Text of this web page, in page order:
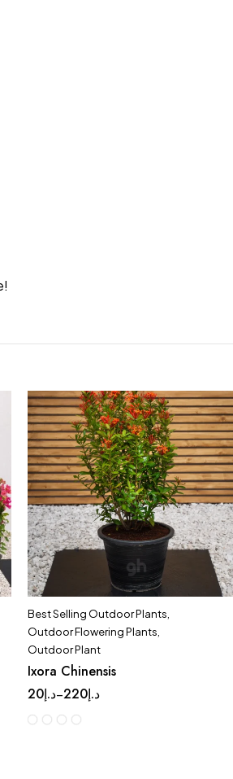
Best Selling Outdoor Plants
Outdoor Flowering Plants
Outdoor Plant
Ixora Chinensis
د.إ20 – د.إ220